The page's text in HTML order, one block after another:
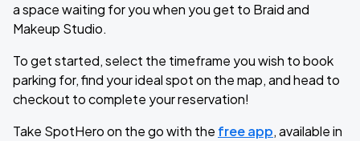
a space waiting for you when you get to Braid and
Makeup Studio.
To get started, select the timeframe you wish to book
parking for, find your ideal spot on the map, and head to
checkout to complete your reservation!
Take SpotHero on the go with the free app, available in